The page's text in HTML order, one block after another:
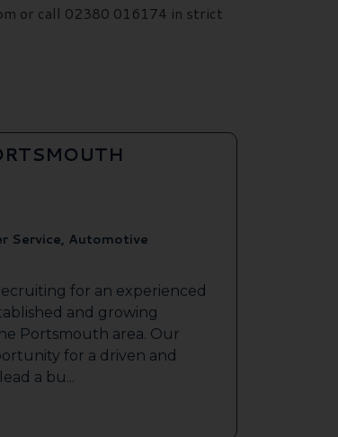
or call 02380 016174 in strict
Service, Automotive
for an experienced
and growing
Portsmouth area. Our
for a driven and
a bu...